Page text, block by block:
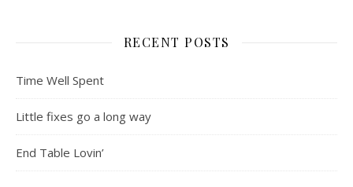
RECENT POSTS
Time Well Spent
Little fixes go a long way
End Table Lovin’